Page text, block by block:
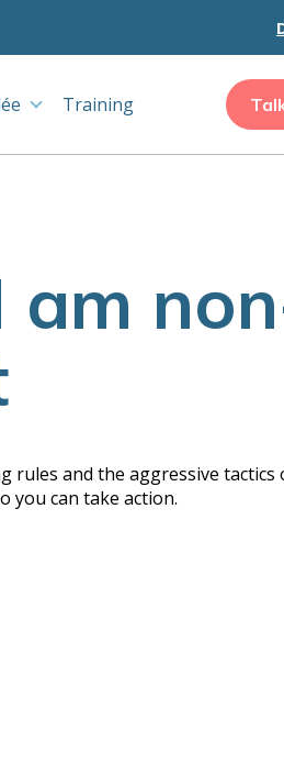
Training
rules and the aggressive tactics
you can take action.